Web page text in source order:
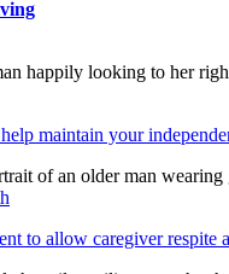
maintain your
to allow caregiver